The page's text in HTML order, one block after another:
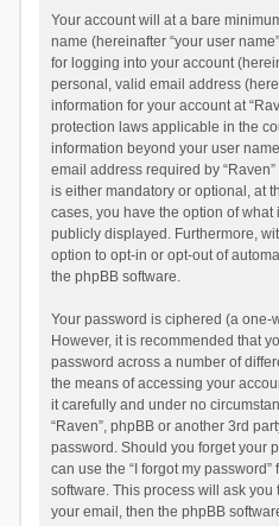
Your account will at a bare
name (hereinafter “your user
for logging into your account
personal, valid email address
information for your account at
protection laws applicable in the
information beyond your user
email address required by
is either mandatory or optional, at
cases, you have the option of
publicly displayed. Furthermore,
option to opt-in or opt-out of
the phpBB software.
Your password is ciphered (a one-
However, it is recommended that
password across a number of
the means of accessing your
it carefully and under no
“Raven”, phpBB or another 3rd
password. Should you forget your
can use the “I forgot my
software. This process will ask you
your email, then the phpBB